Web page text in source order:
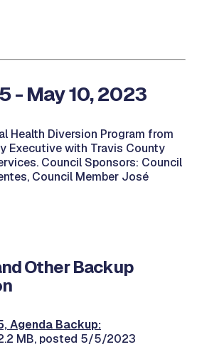
- May 10, 2023
Health Diversion Program from
Executive with Travis County
Council Sponsors: Council
Council Member José
Other Backup
Agenda Backup:
MB, posted 5/5/2023